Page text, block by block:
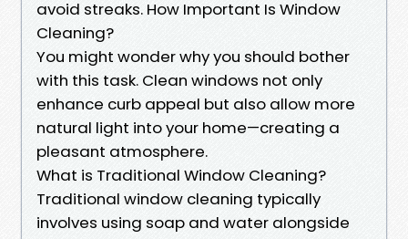
avoid streaks. How Important Is Window
Cleaning?
You might wonder why you should bother
with this task. Clean windows not only
enhance curb appeal but also allow more
natural light into your home—creating a
pleasant atmosphere.
What is Traditional Window Cleaning?
Traditional window cleaning typically
involves using soap and water alongside